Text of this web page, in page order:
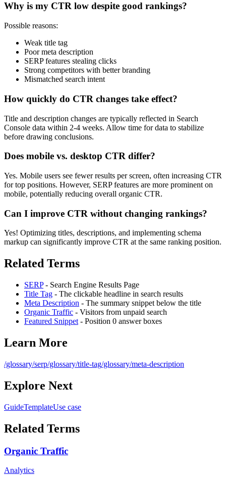
Why is my CTR low despite good rankings?
Possible reasons:
Weak title tag
Poor meta description
SERP features stealing clicks
Strong competitors with better branding
Mismatched search intent
How quickly do CTR changes take effect?
Title and description changes are typically reflected in Search
Console data within 2-4 weeks. Allow time for data to stabilize
before drawing conclusions.
Does mobile vs. desktop CTR differ?
Yes. Mobile users see fewer results per screen, often increasing CTR
for top positions. However, SERP features are more prominent on
mobile, potentially reducing overall organic CTR.
Can I improve CTR without changing rankings?
Yes! Optimizing titles, descriptions, and implementing schema
markup can significantly improve CTR at the same ranking position.
Related Terms
SERP- Search Engine Results Page
Title Tag - The clickable headline in search results
Meta Description - The summary snippet below the title
Organic Traffic - Visitors from unpaid search
Featured Snippet - Position 0 answer boxes
Learn More
/glossary/serp/glossary/title-tag/glossary/meta-description
Explore Next
GuideTemplateUse case
Related Terms
Organic Traffic
Analytics